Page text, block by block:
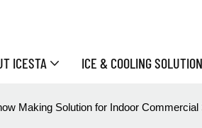
ICESTA ICE & COOLING SOLUTION
Making Solution for Indoor